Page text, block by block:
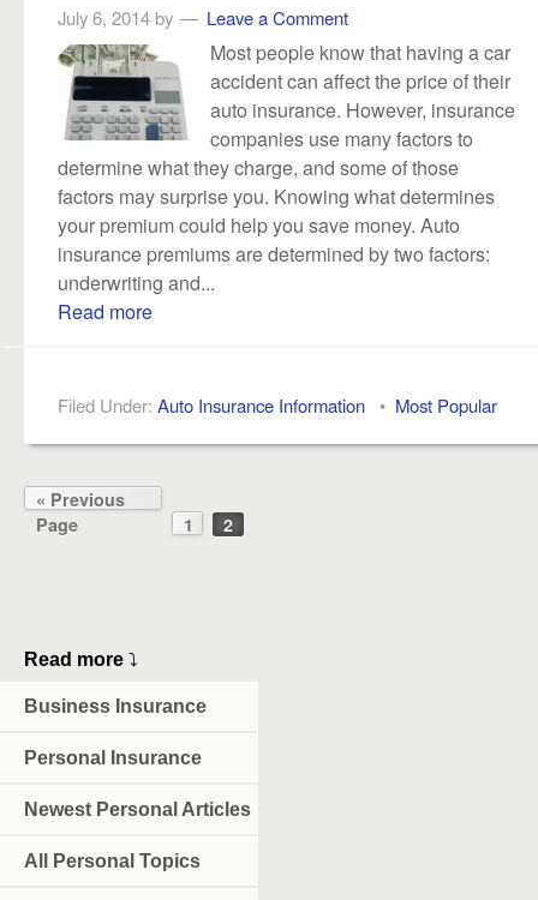
July 6, 2014by Leave a Comment
Most people know that having a car
accident can affect the price of their
auto insurance. However, insurance
companies use many factors to
determine what they charge, and some of those
factors may surprise you. Knowing what determines
your premium could help you save money. Auto
insurance premiums are determined by two factors:
underwriting and...
Read more
Filed Under: Auto Insurance Information• Most Popular
« Previous
Page
1 2
Read more ⤵
Business Insurance
Personal Insurance
Newest Personal Articles
All Personal Topics